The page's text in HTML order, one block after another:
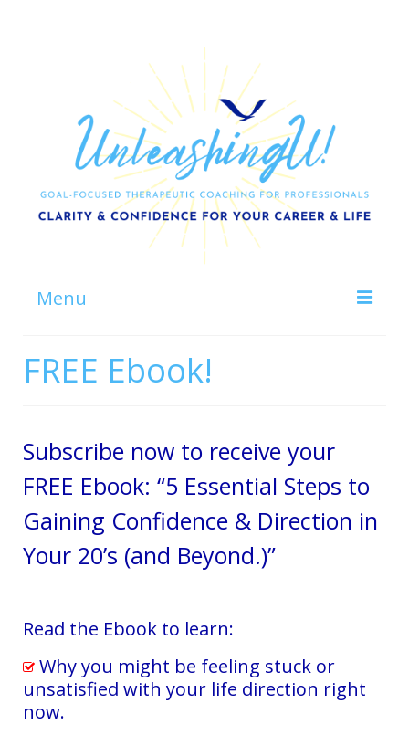
Menu
About
Testimonials
Blog
Contact
FREE Ebook!
Subscribe now to receive your
FREE Ebook: “5 Essential Steps to
Gaining Confidence & Direction in
Your 20’s (and Beyond.)”
Read the Ebook to learn:
Why you might be feeling stuck or
unsatisfied with your life direction right
now.